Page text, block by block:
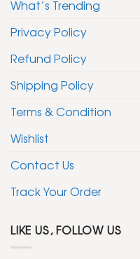
What’s Trending
Privacy Policy
Refund Policy
Shipping Policy
Terms & Condition
Wishlist
Contact Us
Track Your Order
LIKE US, FOLLOW US